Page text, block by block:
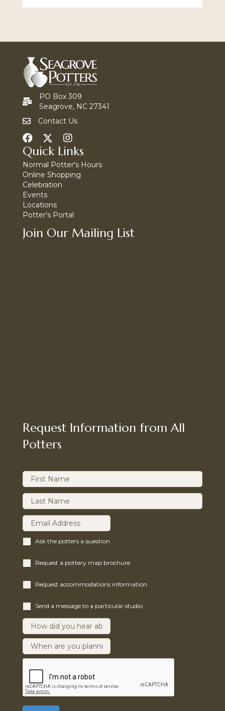
PO Box 309
Seagrove, NC 27341
Contact Us
Quick Links
Normal Potter's Hours
Online Shopping
Celebration
Events
Locations
Potter's Portal
Join Our Mailing List
Request Information from All
Potters
Ask the potters a question
Request a pottery map brochure
Request accommodations information
Send a message to a particular studio